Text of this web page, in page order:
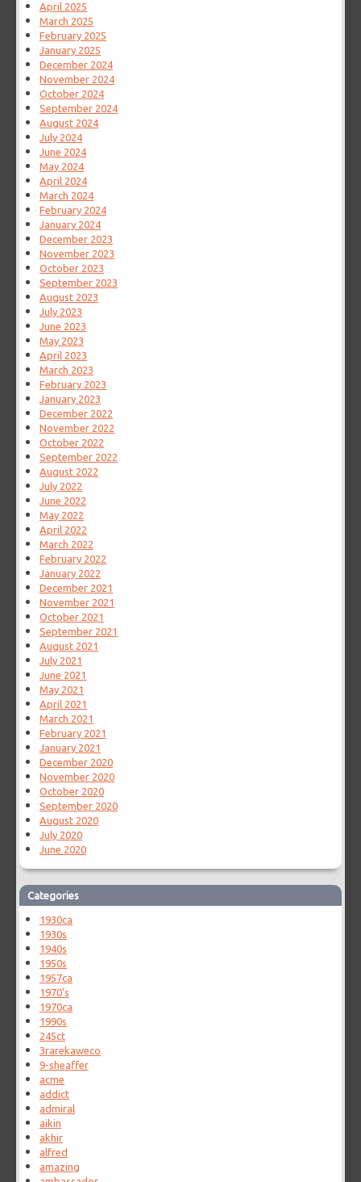
April 2025
March 2025
February 2025
January 2025
December 2024
November 2024
October 2024
September 2024
August 2024
July 2024
June 2024
May 2024
April 2024
March 2024
February 2024
January 2024
December 2023
November 2023
October 2023
September 2023
August 2023
July 2023
June 2023
May 2023
April 2023
March 2023
February 2023
January 2023
December 2022
November 2022
October 2022
September 2022
August 2022
July 2022
June 2022
May 2022
April 2022
March 2022
February 2022
January 2022
December 2021
November 2021
October 2021
September 2021
August 2021
July 2021
June 2021
May 2021
April 2021
March 2021
February 2021
January 2021
December 2020
November 2020
October 2020
September 2020
August 2020
July 2020
June 2020
Categories
1930ca
1930s
1940s
1950s
1957ca
1970's
1970ca
1990s
245ct
3rarekaweco
9-sheaffer
acme
addict
admiral
aikin
akhir
alfred
amazing